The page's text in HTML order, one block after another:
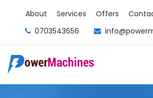
About Services Offers
0703543656